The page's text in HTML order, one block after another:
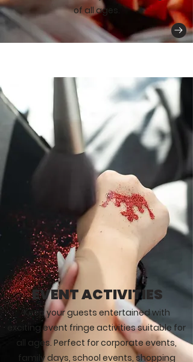
of all ages.
EVENT ACTIVITIES
Keep your guests entertained with
exciting event fringe activities suitable for
all ages. Perfect for corporate events,
family days, school events, shopping